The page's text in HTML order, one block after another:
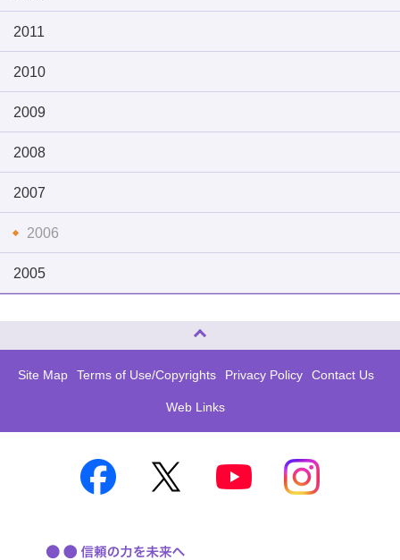
2011
2010
2009
2008
2007
2006
2005
Site Map Terms of Use/Copyrights Privacy Policy Contact Us
Web Links